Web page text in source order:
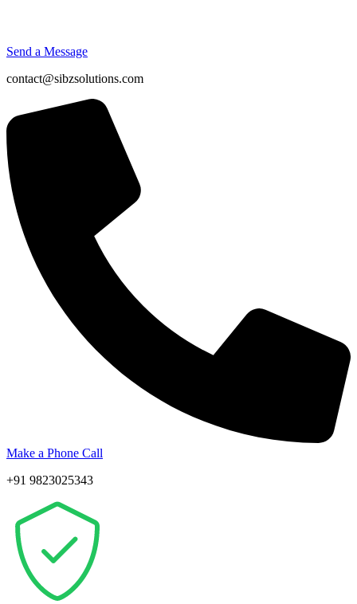
Send a Message
contact@sibzsolutions.com
Make a Phone Call
+91 9823025343